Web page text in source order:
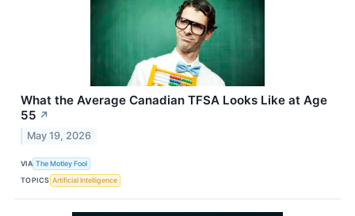
What the Average Canadian TFSA Looks Like at Age
55 ↗
May 19, 2026
VIA The Motley Fool
TOPICS Artificial Intelligence